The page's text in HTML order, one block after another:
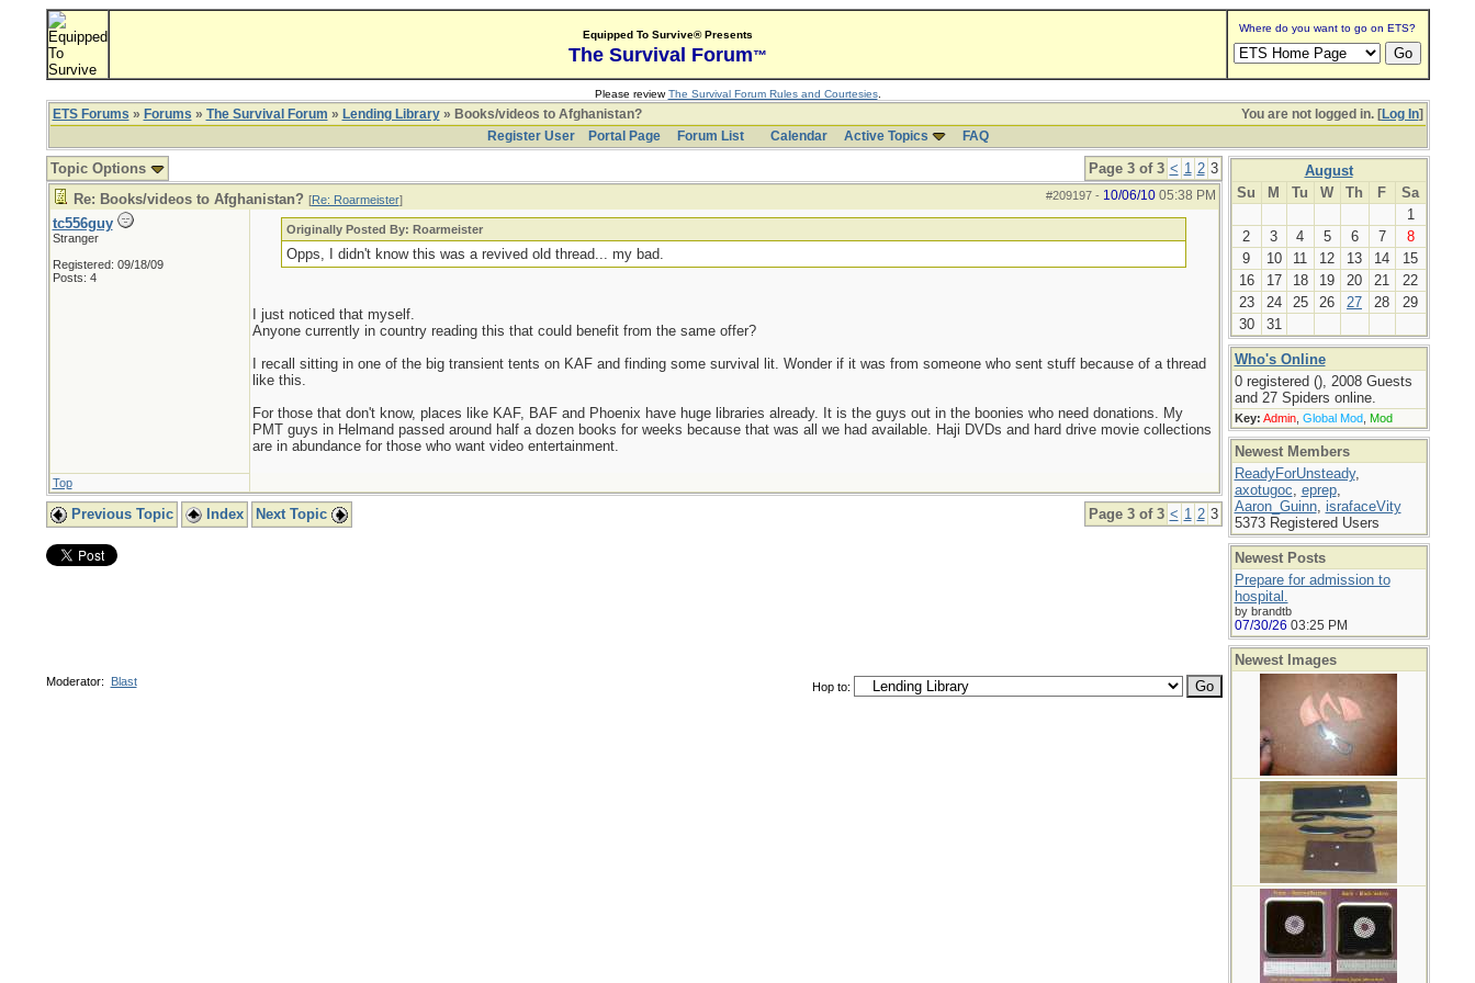
Equipped To Survive® Presents
The Survival Forum™
Where do you want to go on ETS?
Please reviewThe Survival Forum Rules and Courtesies.
You are not logged in. [Log In]
ETS Forums » Forums » The Survival Forum » Lending Library» Books/videos to Afghanistan?
Register User
Portal Page Forum List Calendar Active Topics FAQ
Page 3 of 3 < 1 2 3
Topic Options
#209197- 10/06/10 05:38 PM
Re: Books/videos to Afghanistan? [Re: Roarmeister]
tc556guy
Stranger
Registered: 09/18/09
Posts: 4
Originally Posted By: Roarmeister
Opps, I didn't know this was a revived old thread... my bad.
I just noticed that myself.
Anyone currently in country reading this that could benefit from the same offer?
I recall sitting in one of the big transient tents on KAF and finding some survival lit. Wonder if it was from someone who sent stuff because of a thread
like this.
For those that don't know, places like KAF, BAF and Phoenix have huge libraries already. It is the guys out in the boonies who need donations. My
PMT guys in Helmand passed around half a dozen books for weeks because that was all we had available. Haji DVDs and hard drive movie collections
are in abundance for those who want video entertainment.
Top
Page 3 of 3 < 1 2 3
Previous Topic Index Next Topic
Hop to:
Moderator: Blast
August
Su
M Tu W Th F
Sa
1
2
3 4 5 6 7
8
9
10 11 12 13 14
15
16
17 18 19 20 21
22
23
24 25 26 27 28
29
30
31
Who's Online
0 registered (), 2008 Guests
and 27 Spiders online.
Key: Admin, Global Mod, Mod
Newest Members
ReadyForUnsteady,
axotugoc, eprep,
Aaron_Guinn, israfaceVity
5373 Registered Users
Newest Posts
Prepare for admission to
hospital.
by brandtb
07/30/26 03:25 PM
Newest Images